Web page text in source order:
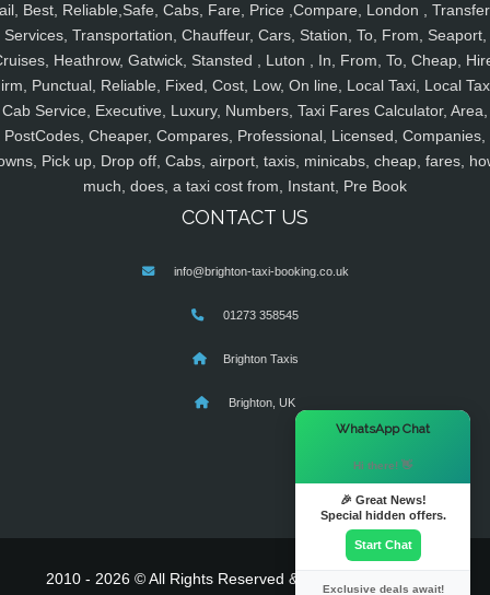
Best, Reliable,Safe, Cabs, Fare, Price ,Compare, London ,
Services, Transportation, Chauffeur, Cars, Station, To, From, Seaport,
Heathrow, Gatwick, Stansted , Luton , In, From, To, Cheap,
Punctual, Reliable, Fixed, Cost, Low, On line, Local Taxi, Local
Cab Service, Executive, Luxury, Numbers, Taxi Fares Calculator, Area,
PostCodes, Cheaper, Compares, Professional, Licensed, Companies,
Pick up, Drop off, Cabs, airport, taxis, minicabs, cheap, fares,
much, does, a taxi cost from, Instant, Pre Book
CONTACT US
info@brighton-taxi-booking.co.uk
01273 358545
Brighton Taxis
Brighton, UK
2010 - 2026 © All Rights Reserved & Powered By
WhatsApp Chat
Hi there! 👋
🎉 Great News!
Special hidden offers.
Start Chat
Exclusive deals await!